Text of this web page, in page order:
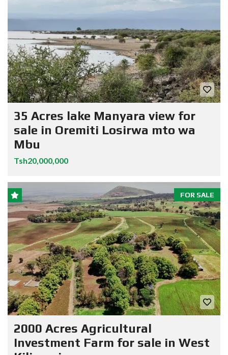
35 Acres lake Manyara view for
sale in Oremiti Losirwa mto wa
Mbu
Tsh20,000,000
FOR SALE
2000 Acres Agricultural
Investment Farm for sale in West